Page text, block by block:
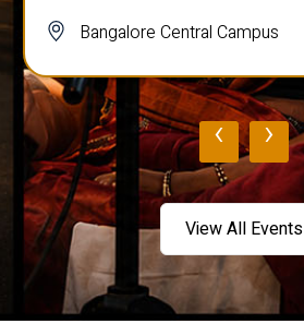
Bangalore Central Campus
‹ ›
View All Events